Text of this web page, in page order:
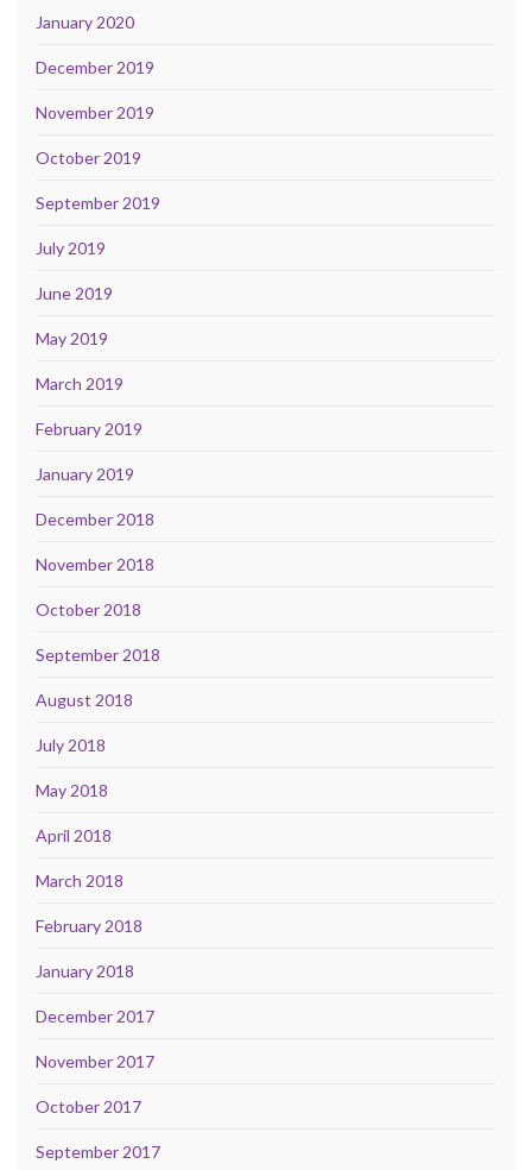
January 2020
December 2019
November 2019
October 2019
September 2019
July 2019
June 2019
May 2019
March 2019
February 2019
January 2019
December 2018
November 2018
October 2018
September 2018
August 2018
July 2018
May 2018
April 2018
March 2018
February 2018
January 2018
December 2017
November 2017
October 2017
September 2017